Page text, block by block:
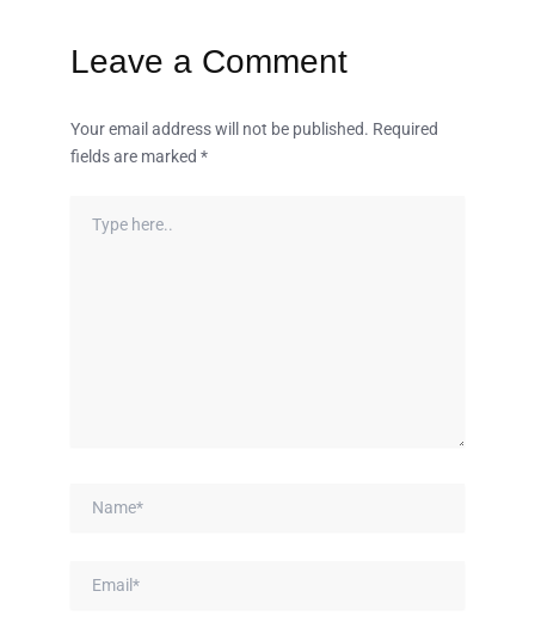
Leave a Comment
Your email address will not be published. Required
fields are marked *
here..